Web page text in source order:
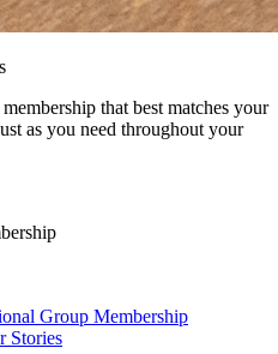
that best matches your
as you need throughout your
Group Membership
Stories